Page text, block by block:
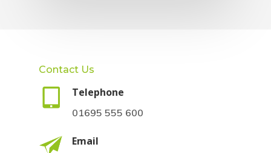
Contact Us
Telephone
01695 555 600
Email